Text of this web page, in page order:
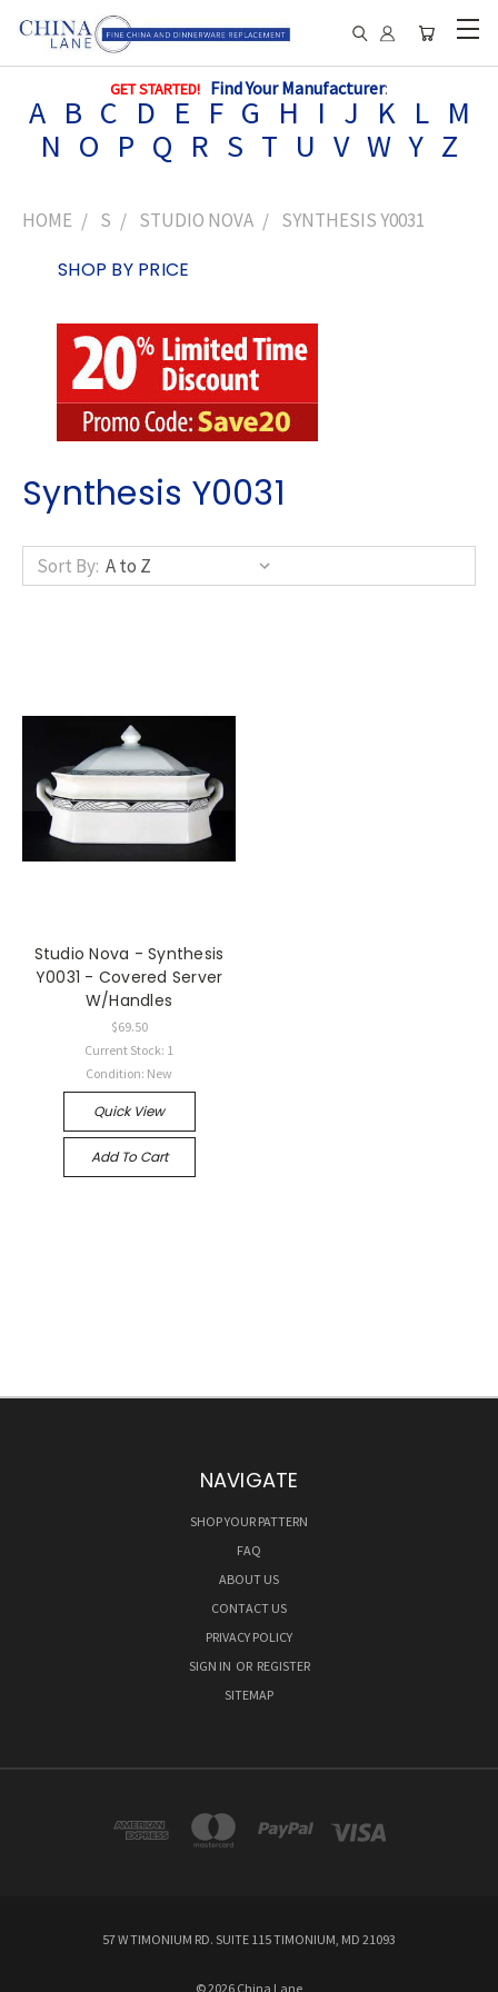
GET STARTED! Find Your Manufacturer:
A B C D E F G H I J K L M
N O P Q R S T U V W Y Z
HOME S STUDIO NOVA SYNTHESIS Y0031
SHOP BY PRICE
Synthesis Y0031
Sort By:
Studio Nova - Synthesis
Y0031 - Covered Server
W/Handles
$69.50
Current Stock: 1
Condition: New
Quick View
Add To Cart
NAVIGATE
SHOP YOUR PATTERN
FAQ
ABOUT US
CONTACT US
PRIVACY POLICY
SIGN IN OR REGISTER
SITEMAP
57 W TIMONIUM RD. SUITE 115 TIMONIUM, MD 21093
© 2026 China Lane